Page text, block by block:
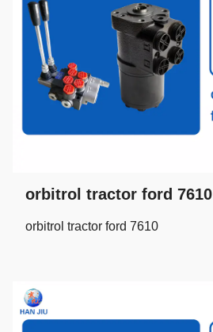
orbitrol tractor ford 7610
orbitrol tractor ford 7610